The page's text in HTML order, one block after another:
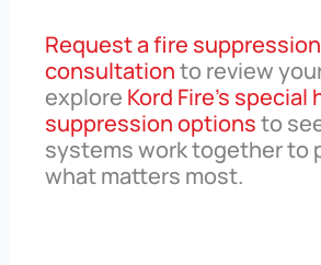
Request a fire suppression
consultationto review
explore Kord Fire’s special
suppression optionsto
systems work together to
what matters most.